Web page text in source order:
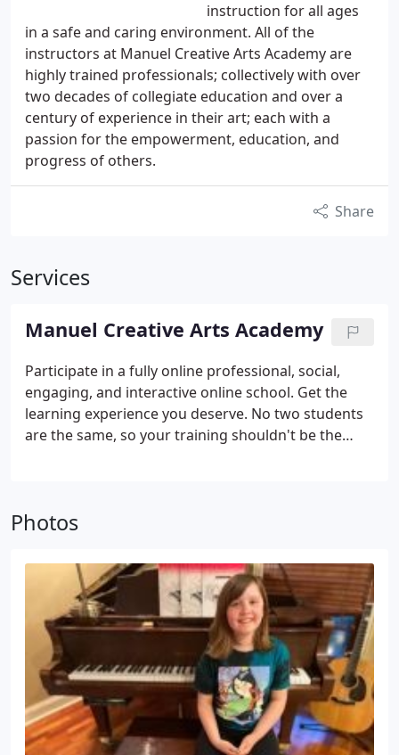
instruction for all ages
in a safe and caring environment. All of the
instructors at Manuel Creative Arts Academy are
highly trained professionals; collectively with over
two decades of collegiate education and over a
century of experience in their art; each with a
passion for the empowerment, education, and
progress of others.
Share
Services
Manuel Creative Arts Academy
Participate in a fully online professional, social,
engaging, and interactive online school. Get the
learning experience you deserve. No two students
are the same, so your training shouldn't be the
Photos